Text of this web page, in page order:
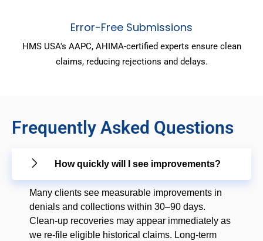
Error-Free Submissions
HMS USA's AAPC, AHIMA-certified experts ensure clean
claims, reducing rejections and delays.
Frequently Asked Questions
How quickly will I see improvements?
Many clients see measurable improvements in
denials and collections within 30–90 days.
Clean-up recoveries may appear immediately as
we re-file eligible historical claims. Long-term